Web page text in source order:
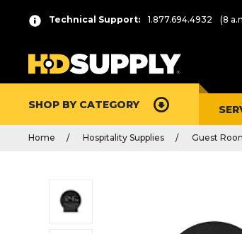
Technical Support: 1.877.694.4932 (8
SHOP BY CATEGORY
Home Hospitality Supplies Guest